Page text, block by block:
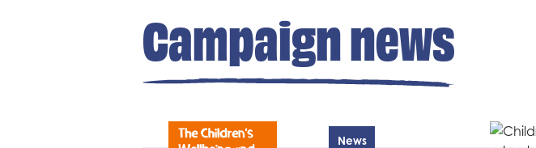
Campaign news
News